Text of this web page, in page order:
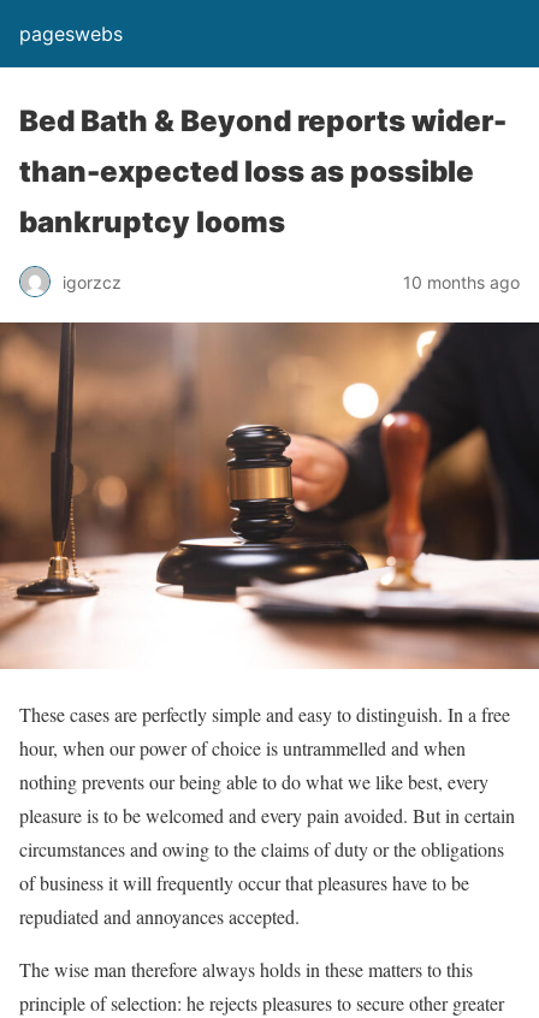
pageswebs
Bed Bath & Beyond reports wider-
than-expected loss as possible
bankruptcy looms
igorzcz 10 months ago
These cases are perfectly simple and easy to distinguish. In a free
hour, when our power of choice is untrammelled and when
nothing prevents our being able to do what we like best, every
pleasure is to be welcomed and every pain avoided. But in certain
circumstances and owing to the claims of duty or the obligations
of business it will frequently occur that pleasures have to be
repudiated and annoyances accepted.
The wise man therefore always holds in these matters to this
principle of selection: he rejects pleasures to secure other greater